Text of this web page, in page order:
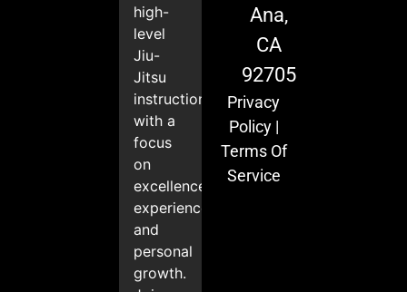
high-
level
Jiu-
Jitsu
instruction
with a
focus
on
excellence,
experience,
and
personal
growth.
Ana,
CA
92705
Privacy
Policy|
Terms Of
Service